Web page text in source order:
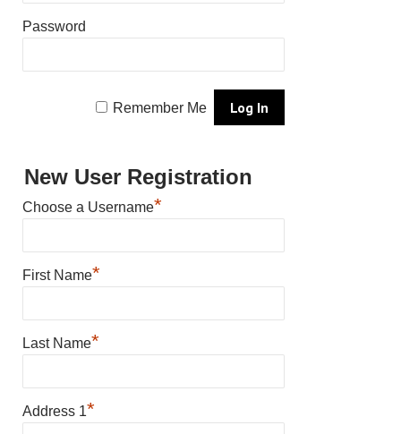
Password
Remember Me
New User Registration
Choose a Username*
First Name*
Last Name*
Address 1*